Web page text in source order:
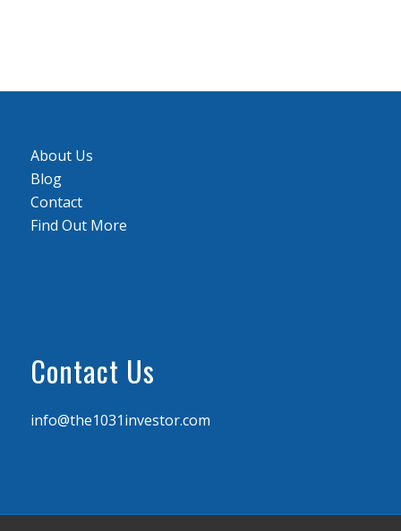
About Us
Blog
Contact
Find Out More
Contact Us
info@the1031investor.com